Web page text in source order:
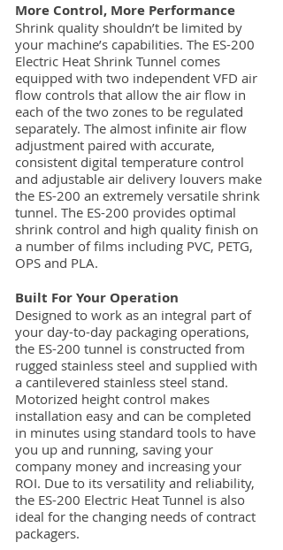
More Control, More Performance
Shrink quality shouldn’t be limited by
your machine’s capabilities. The ES-200
Electric Heat Shrink Tunnel comes
equipped with two independent VFD air
flow controls that allow the air flow in
each of the two zones to be regulated
separately. The almost infinite air flow
adjustment paired with accurate,
consistent digital temperature control
and adjustable air delivery louvers make
the ES-200 an extremely versatile shrink
tunnel. The ES-200 provides optimal
shrink control and high quality finish on
a number of films including PVC, PETG,
OPS and PLA.
Built For Your Operation
Designed to work as an integral part of
your day-to-day packaging operations,
the ES-200 tunnel is constructed from
rugged stainless steel and supplied with
a cantilevered stainless steel stand.
Motorized height control makes
installation easy and can be completed
in minutes using standard tools to have
you up and running, saving your
company money and increasing your
ROI. Due to its versatility and reliability,
the ES-200 Electric Heat Tunnel is also
ideal for the changing needs of contract
packagers.